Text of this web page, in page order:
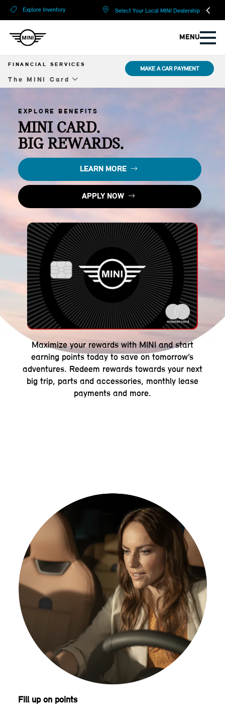
Explore Inventory Select Your Local MINI Dealership
MENU
FINANCIAL SERVICES
The MINI Card
Lease
Financing
Compare Options
Protection Plans
The MINI Card
MAKE A CAR PAYMENT
EXPLORE BENEFITS
MINI CARD.
BIG REWARDS.
LEARN MORE
APPLY NOW
Maximize your rewards with MINI and start
earning points today to save on tomorrow’s
adventures. Redeem rewards towards your next
big trip, parts and accessories, monthly lease
payments and more.
Fill up on points